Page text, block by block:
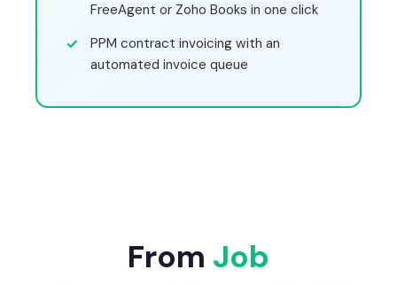
FreeAgent or Zoho Books in one click
PPM contract invoicing with an
automated invoice queue
From Job